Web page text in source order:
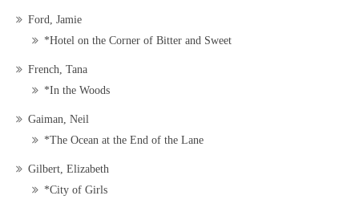
Ford, Jamie
*Hotel on the Corner of Bitter and Sweet
French, Tana
*In the Woods
Gaiman, Neil
*The Ocean at the End of the Lane
Gilbert, Elizabeth
*City of Girls